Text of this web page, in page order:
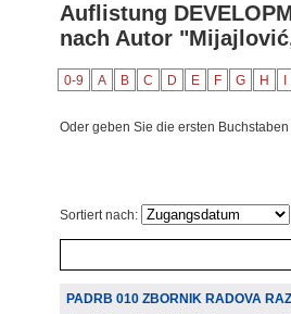
Auflistung
nach Autor
0-9 A B C D E F G H
Oder geben Sie die ersten
Sortiert nach:
PADRB 010 ZBORNIK RADOVA